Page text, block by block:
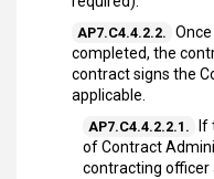
AP7.C4.4.2.2.
completed, the
contract signs the
applicable.
AP7.C4.4.2.2.1.
If
of Contract
contracting officer